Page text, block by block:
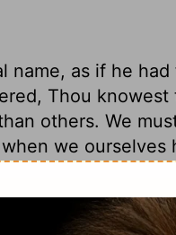
name, as if he
Thou
others. We
we ourselves
past sins, even
Peter
his heart. It is